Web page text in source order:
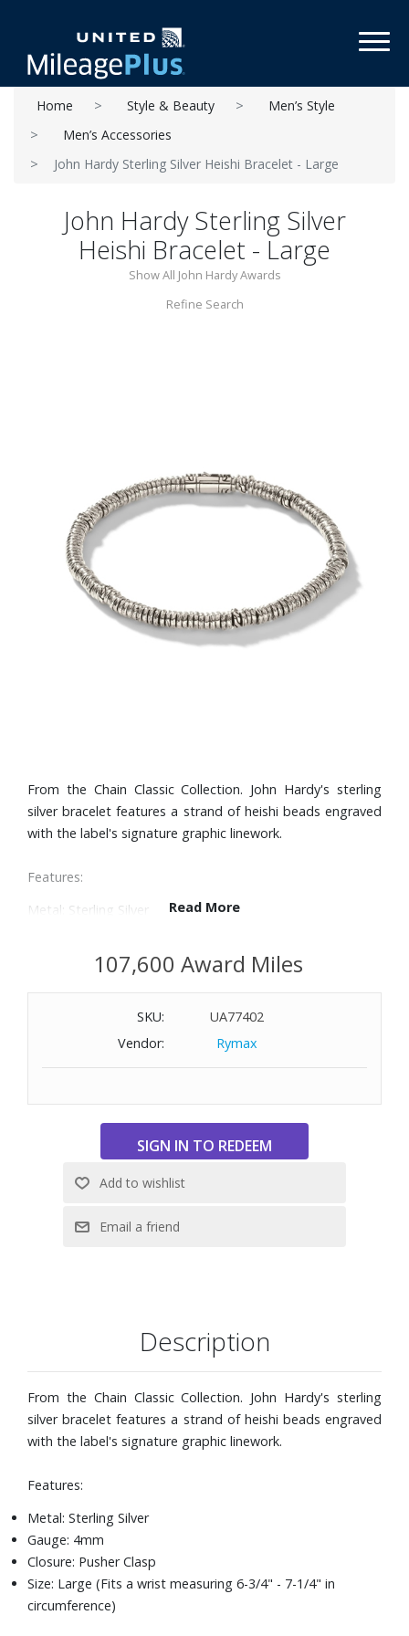
Home Style & Beauty
Men’s Style
Men’s Accessories
John Hardy Sterling Silver Heishi Bracelet - Large
John Hardy Sterling Silver
Heishi Bracelet - Large
Show All John Hardy Awards
Refine Search
From the Chain Classic Collection. John Hardy's sterling
silver bracelet features a strand of heishi beads engraved
with the label's signature graphic linework.
Features:
Metal: Sterling Silver
Closure: Pusher Clasp
Size: Large (Fits a wrist measuring 6-3/4" - 7-1/4" in
circumference)
Read More
107,600 Award Miles
SKU:
UA77402
Vendor:
Rymax
Description
From the Chain Classic Collection. John Hardy's sterling
silver bracelet features a strand of heishi beads engraved
with the label's signature graphic linework.
Features:
Metal: Sterling Silver
Gauge: 4mm
Closure: Pusher Clasp
Size: Large (Fits a wrist measuring 6-3/4" - 7-1/4" in
circumference)